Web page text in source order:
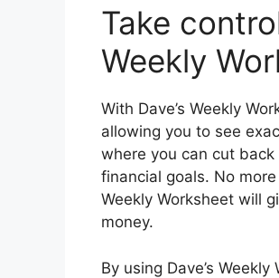
Take
Weekly
With Dave’s Weekly
allowing you to see
where you can cut
financial goals. No
Weekly Worksheet will
money.
By using Dave’s